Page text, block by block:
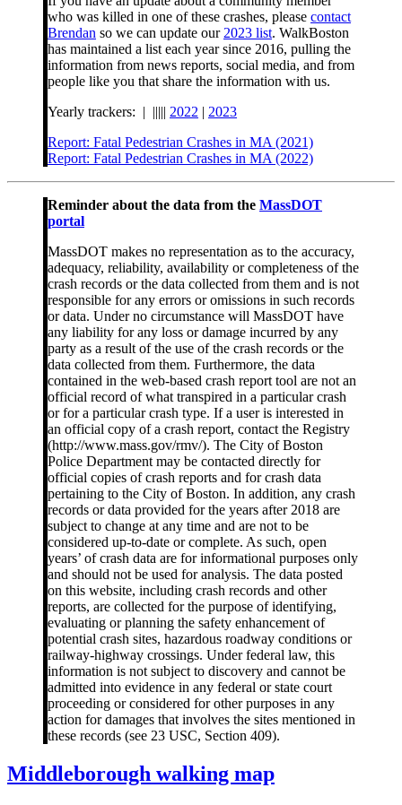
who was killed in one of these crashes, please contact
Brendan so we can update our 2023 list. WalkBoston
has maintained a list each year since 2016, pulling the
information from news reports, social media, and from
people like you that share the information with us.
Yearly trackers: | ||||| 2022 | 2023
Report: Fatal Pedestrian Crashes in MA (2021)
Report: Fatal Pedestrian Crashes in MA (2022)
Reminder about the data from the MassDOT
portal
MassDOT makes no representation as to the accuracy,
adequacy, reliability, availability or completeness of the
crash records or the data collected from them and is not
responsible for any errors or omissions in such records
or data. Under no circumstance will MassDOT have
any liability for any loss or damage incurred by any
party as a result of the use of the crash records or the
data collected from them. Furthermore, the data
contained in the web-based crash report tool are not an
official record of what transpired in a particular crash
or for a particular crash type. If a user is interested in
an official copy of a crash report, contact the Registry
(http://www.mass.gov/rmv/). The City of Boston
Police Department may be contacted directly for
official copies of crash reports and for crash data
pertaining to the City of Boston. In addition, any crash
records or data provided for the years after 2018 are
subject to change at any time and are not to be
considered up-to-date or complete. As such, open
years’ of crash data are for informational purposes only
and should not be used for analysis. The data posted
on this website, including crash records and other
reports, are collected for the purpose of identifying,
evaluating or planning the safety enhancement of
potential crash sites, hazardous roadway conditions or
railway-highway crossings. Under federal law, this
information is not subject to discovery and cannot be
admitted into evidence in any federal or state court
proceeding or considered for other purposes in any
action for damages that involves the sites mentioned in
these records (see 23 USC, Section 409).
Middleborough
walking
Middleborough walking map